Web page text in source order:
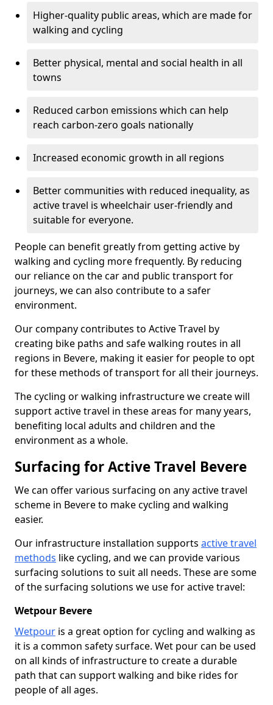
Higher-quality public areas, which are made for
walking and cycling
Better physical, mental and social health in all
towns
Reduced carbon emissions which can help
reach carbon-zero goals nationally
Increased economic growth in all regions
Better communities with reduced inequality, as
active travel is wheelchair user-friendly and
suitable for everyone.
People can benefit greatly from getting active by
walking and cycling more frequently. By reducing
our reliance on the car and public transport for
journeys, we can also contribute to a safer
environment.
Our company contributes to Active Travel by
creating bike paths and safe walking routes in all
regions in Bevere, making it easier for people to opt
for these methods of transport for all their journeys.
The cycling or walking infrastructure we create will
support active travel in these areas for many years,
benefiting local adults and children and the
environment as a whole.
Surfacing for Active Travel Bevere
We can offer various surfacing on any active travel
scheme in Bevere to make cycling and walking
easier.
Our infrastructure installation supports active travel
methods like cycling, and we can provide various
surfacing solutions to suit all needs. These are some
of the surfacing solutions we use for active travel:
Wetpour Bevere
Wetpour is a great option for cycling and walking as
it is a common safety surface. Wet pour can be used
on all kinds of infrastructure to create a durable
path that can support walking and bike rides for
people of all ages.